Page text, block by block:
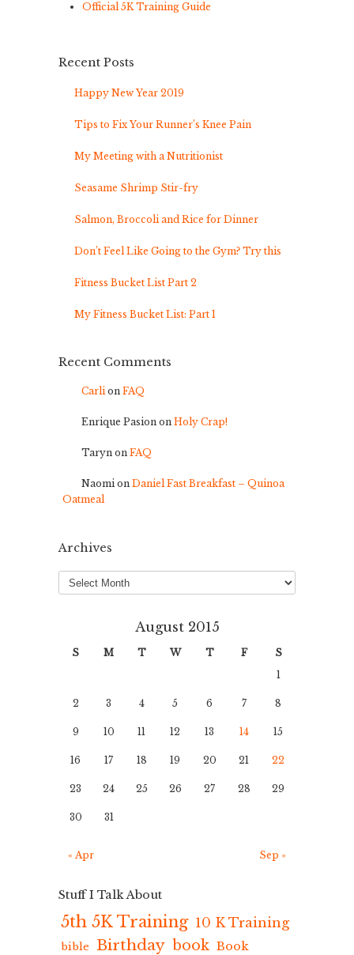
Official 5K Training Guide
Recent Posts
Happy New Year 2019
Tips to Fix Your Runner’s Knee Pain
My Meeting with a Nutritionist
Seasame Shrimp Stir-fry
Salmon, Broccoli and Rice for Dinner
Don’t Feel Like Going to the Gym? Try this
Fitness Bucket List Part 2
My Fitness Bucket List: Part 1
Recent Comments
Carlion FAQ
Enrique Pasion on Holy Crap!
Taryn on FAQ
Naomion Daniel Fast Breakfast – Quinoa
Oatmeal
Archives
Archives
August 2015
S M T W T F
S
1
2 3 4 5 6 7 8
9 10 11 12 13 14 15
16 17 18 19 20 21 22
23 24 25 26 27 28 29
30 31
« Apr Sep »
Stuff I Talk About
5th 5K Training 10 K Training
bible Birthday book Book